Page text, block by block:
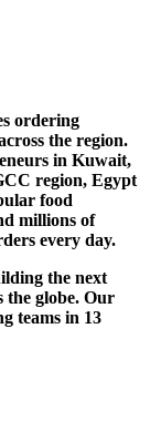
ordering
the region.
in Kuwait,
region, Egypt
food
millions of
every day.
the next
the globe. Our
teams in 13